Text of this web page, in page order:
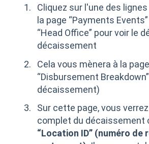
Cliquez sur l'une des
la page “Payments
“Head Office” pour voir le
décaissement
Cela vous mènera à la page
“Disbursement
décaissement)
Sur cette page, vous
complet du décaissement
“Location ID” (numéro de